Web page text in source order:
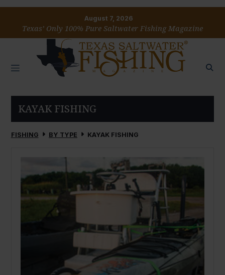
August 7, 2026
Texas’ Only 100% Pure Saltwater Fishing Magazine
KAYAK FISHING
FISHING BY TYPE KAYAK FISHING